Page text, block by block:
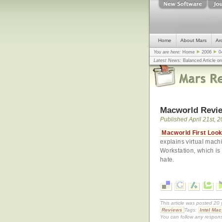
Home About Mars
You are here: Home 2006
Latest News: Balanced Article
mistake, argues design guru -
Congress ... |In search for
Macworld
Published April 21st,
Macworld First
explains virtual
Workstation, which
hate.
This article was posted
Reviews Tags: Intel
You can follow any